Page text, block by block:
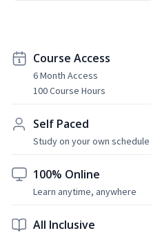
Course Access
6 Month Access
100 Course Hours
Self Paced
Study on your own schedule
100% Online
Learn anytime, anywhere
All Inclusive